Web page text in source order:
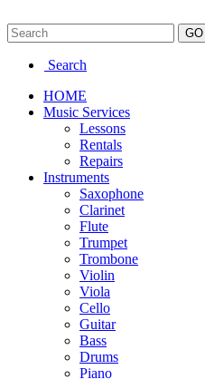
Search
HOME
Music Services
Lessons
Rentals
Repairs
Instruments
Saxophone
Clarinet
Flute
Trumpet
Trombone
Violin
Viola
Cello
Guitar
Bass
Drums
Piano